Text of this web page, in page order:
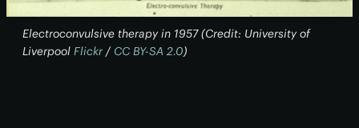
Electroconvulsive therapy in 1957 (Credit: University of
Liverpool Flickr / CC BY-SA 2.0)